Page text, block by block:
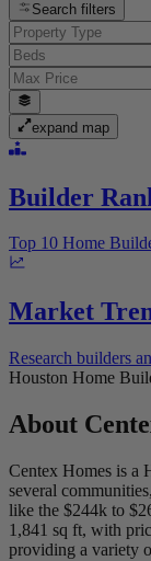
Search filters
expand map
Builder
Top 10 Home
Market
Research builders
Houston Home
About
Centex Homes is a
several
like the $244k to
1,841 sq ft, with
providing a variety